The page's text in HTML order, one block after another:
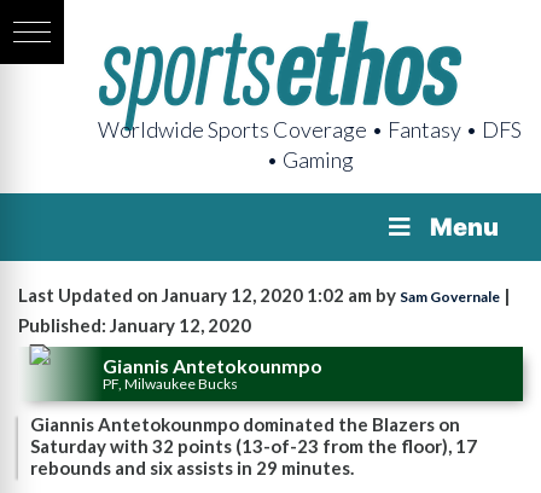
Worldwide Sports Coverage • Fantasy • DFS
• Gaming
Menu
Last Updated on January 12, 2020 1:02 am by Sam Governale |
Published: January 12, 2020
Giannis Antetokounmpo
PF, Milwaukee Bucks
Giannis Antetokounmpo dominated the Blazers on
Saturday with 32 points (13-of-23 from the floor), 17
rebounds and six assists in 29 minutes.